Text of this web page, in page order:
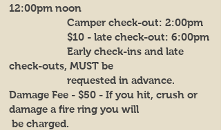
12:00pm noon
Camper check-out: 2:00pm
$10 - late check-out: 6:00pm
Early check-ins and late
check-outs, MUST be
requested in advance.
Damage Fee - $50 - If you hit, crush or
damage a fire ring you will
be charged.